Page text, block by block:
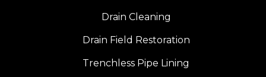
Drain Cleaning
Drain Field Restoration
Trenchless Pipe Lining